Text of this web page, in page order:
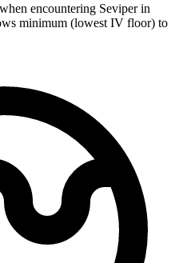
encountering Seviper in
minimum (lowest IV floor) to